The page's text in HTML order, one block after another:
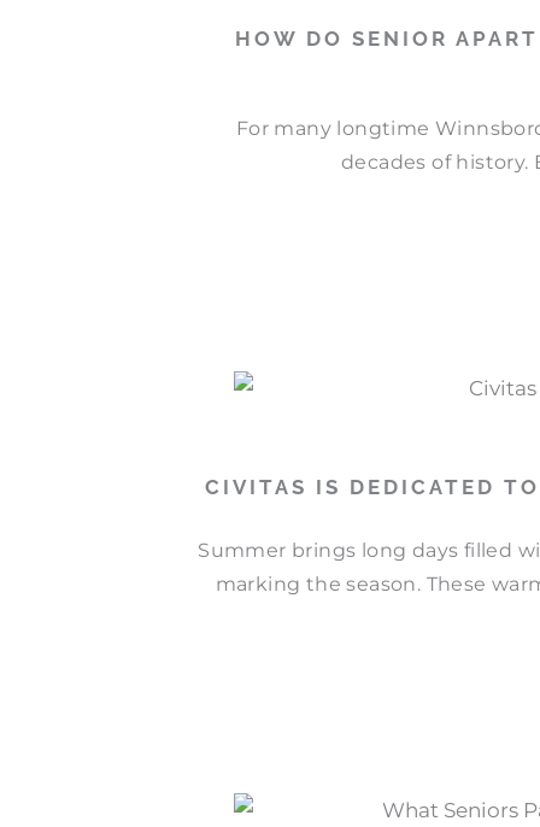
HOW DO SENIOR
For many longtime
decades of history.
CIVITAS IS DEDICATED
Summer brings long days filled
marking the season. These